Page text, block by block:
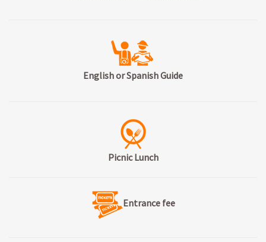
English or Spanish Guide
Picnic Lunch
Entrance fee